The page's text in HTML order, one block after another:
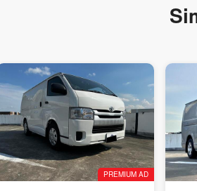
PREMIUM AD